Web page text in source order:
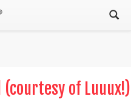
(courtesy of Luuux!)